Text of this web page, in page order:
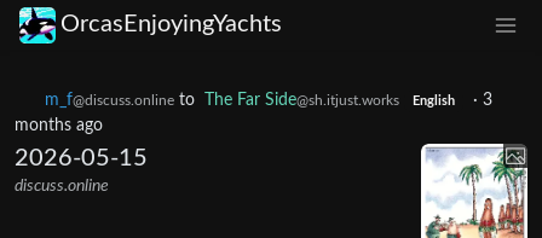
OrcasEnjoyingYachts
m_‮f@discuss.online to The Far Side@sh.itjust.works English · 3
months ago
2026-05-15
discuss.online